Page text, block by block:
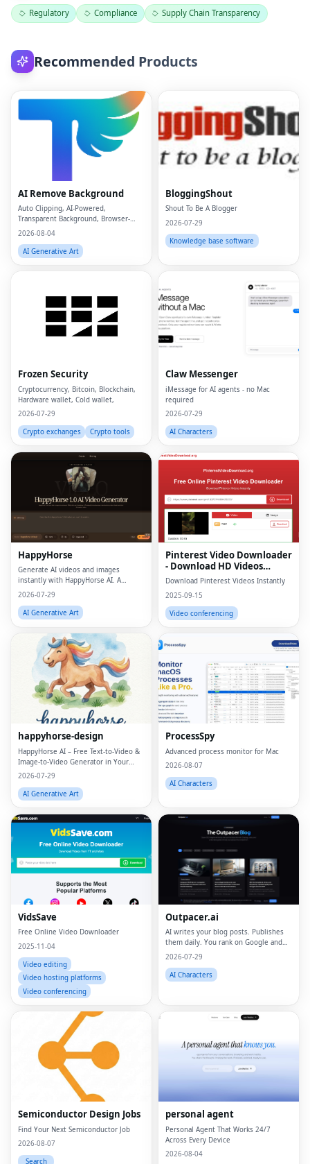
Regulatory Compliance Supply Chain Transparency
Recommended Products
AI Remove Background
Auto Clipping, AI-Powered,
Transparent Background, Browser-
based, Free Online
2026-08-04
AI Generative Art
BloggingShout
Shout To Be A Blogger
2026-07-29
Knowledge base software
Frozen Security
Cryptocurrency, Bitcoin, Blockchain,
Hardware wallet, Cold wallet,
2026-07-29
Crypto exchanges
Crypto tools
Claw Messenger
iMessage for AI agents - no Mac
required
2026-07-29
AI Characters
HappyHorse
Generate AI videos and images
instantly with HappyHorse AI. A
powerful text-to-video and image
marketers, and businesses.
2026-07-29
AI Generative Art
Pinterest Video Downloader
- Download HD Videos
Online
Download Pinterest Videos Instantly
2025-09-15
Video conferencing
happyhorse-design
HappyHorse AI – Free Text‑to‑Video &
Image‑to‑Video Generator in Your
Browser
2026-07-29
AI Generative Art
ProcessSpy
Advanced process monitor for Mac
2026-08-07
AI Characters
VidsSave
Free Online Video Downloader
2025-11-04
Video editing
Video hosting platforms
Video conferencing
Outpacer.ai
AI writes your blog posts. Publishes
them daily. You rank on Google and
ChatGPT
2026-07-29
AI Characters
Semiconductor Design Jobs
Find Your Next Semiconductor Job
2026-08-07
Search
personal agent
Personal Agent That Works 24/7
Across Every Device
2026-08-04